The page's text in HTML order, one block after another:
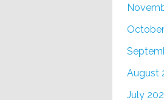
August
July